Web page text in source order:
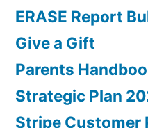
ERASE Report
Give a Gift
Parents
Strategic Plan
Stripe Customer